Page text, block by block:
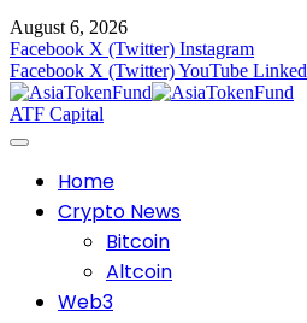
August 6, 2026
Facebook X (Twitter) Instagram
Facebook X (Twitter)YouTube
ATF Capital
Home
Crypto News
Bitcoin
Altcoin
Web3